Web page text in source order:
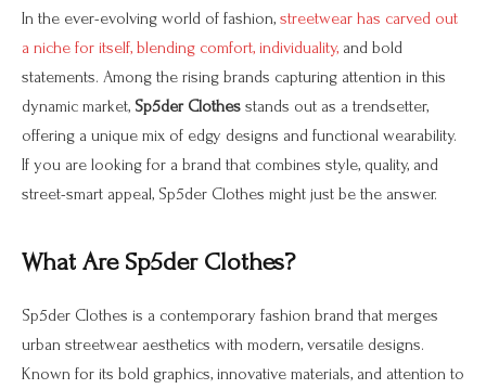
In the ever-evolving world of fashion, streetwear has carved out
a niche for itself, blending comfort, individuality, and bold
statements. Among the rising brands capturing attention in this
dynamic market, Sp5der Clothes stands out as a trendsetter,
offering a unique mix of edgy designs and functional wearability.
If you are looking for a brand that combines style, quality, and
street-smart appeal, Sp5der Clothes might just be the answer.
What Are Sp5der Clothes?
Sp5der Clothes is a contemporary fashion brand that merges
urban streetwear aesthetics with modern, versatile designs.
Known for its bold graphics, innovative materials, and attention to